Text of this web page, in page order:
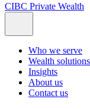
CIBC Private Wealth
Who we serve
Wealth solutions
Insights
About us
Contact us